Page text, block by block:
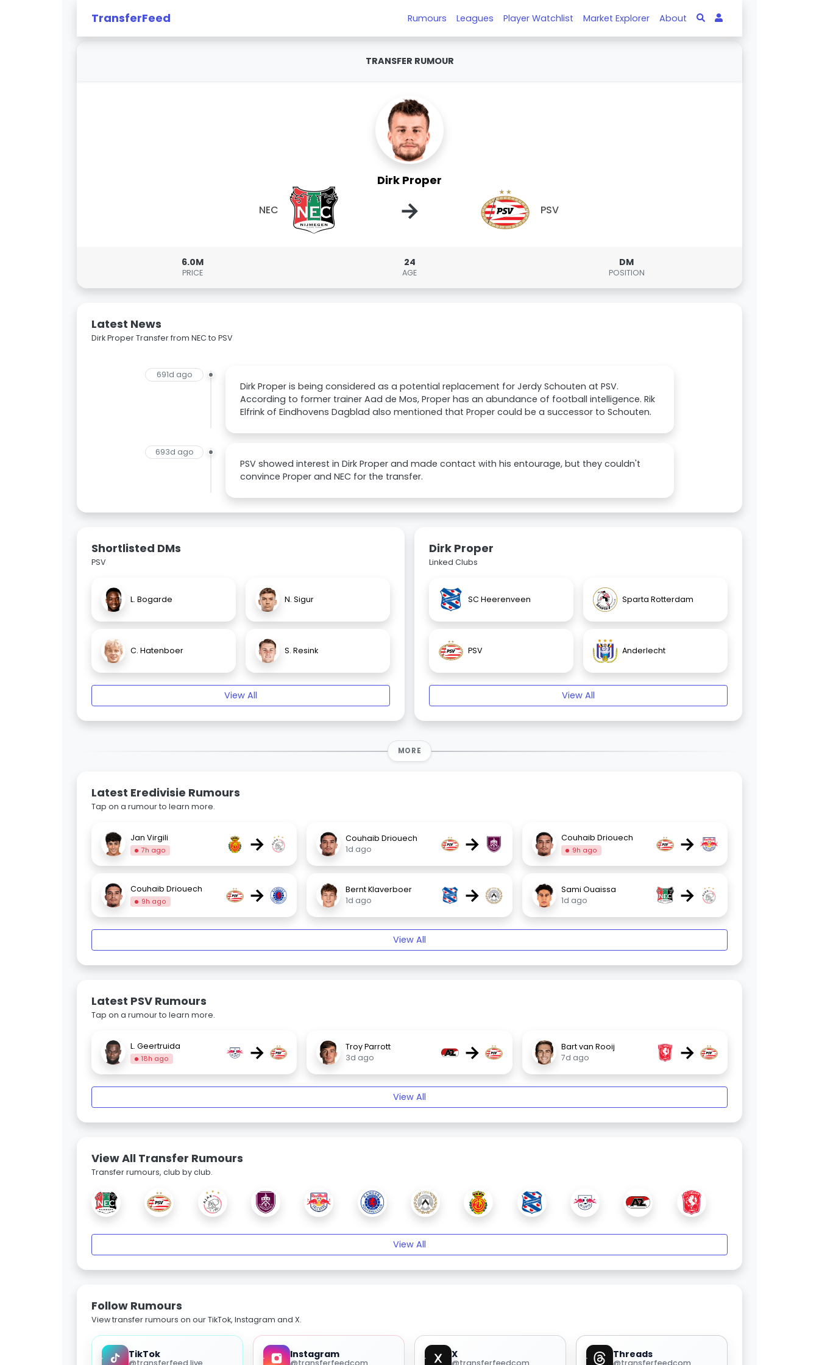
TransferFeed Rumours Leagues Player Watchlist Market Explorer About
TRANSFER RUMOUR
Dirk Proper
NEC → PSV
6.0M
PRICE
24
AGE
DM
POSITION
Latest News
Dirk Proper Transfer from NEC to PSV
691d ago
Dirk Proper is being considered as a potential replacement for Jerdy Schouten at PSV.
According to former trainer Aad de Mos, Proper has an abundance of football intelligence. Rik
Elfrink of Eindhovens Dagblad also mentioned that Proper could be a successor to Schouten.
693d ago
PSV showed interest in Dirk Proper and made contact with his entourage, but they couldn't
convince Proper and NEC for the transfer.
Shortlisted DMs
PSV
L. Bogarde N. Sigur
C. Hatenboer S. Resink
View All
Dirk Proper
Linked Clubs
SC Heerenveen Sparta Rotterdam
PSV Anderlecht
View All
MORE
Latest Eredivisie Rumours
Tap on a rumour to learn more.
Jan Virgili
7h ago →
Couhaib Driouech
1d ago
→ Couhaib Driouech
9h ago →
Couhaib Driouech
9h ago →
Bernt Klaverboer
1d ago
→
Sami Ouaissa
1d ago
→
View All
Latest PSV Rumours
Tap on a rumour to learn more.
L. Geertruida
18h ago →
Troy Parrott
3d ago
→
Bart van Rooij
7d ago
→
View All
View All Transfer Rumours
Transfer rumours, club by club.
View All
Follow Rumours
View transfer rumours on our TikTok, Instagram and X.
TikTok
@transferfeed.live
Instagram
@transferfeedcom
X
@transferfeedcom
Threads
@transferfeedcom